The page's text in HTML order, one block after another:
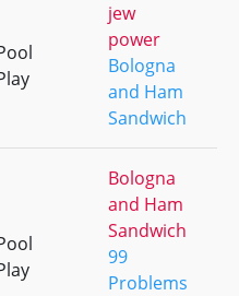
jew
power
Bologna
and Ham
Sandwich
Bologna
and Ham
Sandwich
99
Problems